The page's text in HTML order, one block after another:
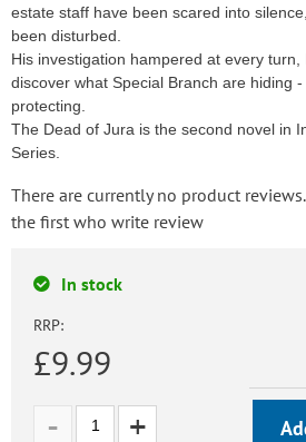
estate staff have been scared into
been disturbed.
His investigation hampered at every
discover what Special Branch are hiding
protecting.
The Dead of Jura is the second novel in
Series.
There are currently no product
the first who write review
In stock
RRP:
£9.99